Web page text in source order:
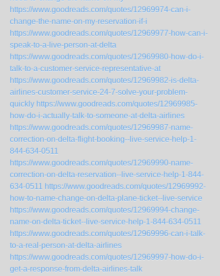
https://www.goodreads.com/quotes/12969974-can-i-
change-the-name-on-my-reservation-if-i
https://www.goodreads.com/quotes/12969977-how-can-i-
speak-to-a-live-person-at-delta
https://www.goodreads.com/quotes/12969980-how-do-i-
talk-to-a-customer-service-representative-at
https://www.goodreads.com/quotes/12969982-is-delta-
airlines-customer-service-24-7-solve-your-problem-
quickly https://www.goodreads.com/quotes/12969985-
how-do-i-actually-talk-to-someone-at-delta-airlines
https://www.goodreads.com/quotes/12969987-name-
correction-on-delta-flight-booking--live-service-help-1-
844-634-0511
https://www.goodreads.com/quotes/12969990-name-
correction-on-delta-reservation--live-service-help-1-844-
634-0511 https://www.goodreads.com/quotes/12969992-
how-to-name-change-on-delta-plane-ticket--live-service
https://www.goodreads.com/quotes/12969994-change-
name-on-delta-ticket--live-service-help-1-844-634-0511
https://www.goodreads.com/quotes/12969996-can-i-talk-
to-a-real-person-at-delta-airlines
https://www.goodreads.com/quotes/12969997-how-do-i-
get-a-response-from-delta-airlines-talk